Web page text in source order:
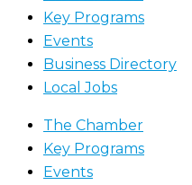
Key Programs
Events
Business Directory
Local Jobs
The Chamber
Key Programs
Events